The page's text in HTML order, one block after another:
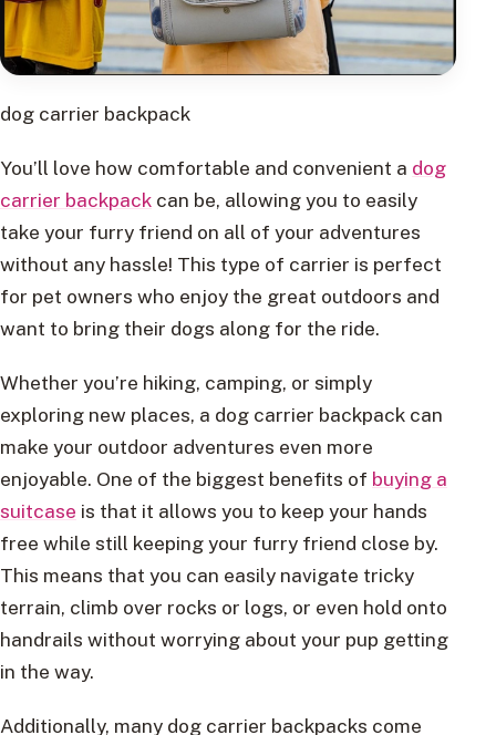
dog carrier backpack
You’ll love how comfortable and convenient a dog
carrier backpack can be, allowing you to easily
take your furry friend on all of your adventures
without any hassle! This type of carrier is perfect
for pet owners who enjoy the great outdoors and
want to bring their dogs along for the ride.
Whether you’re hiking, camping, or simply
exploring new places, a dog carrier backpack can
make your outdoor adventures even more
enjoyable. One of the biggest benefits of buying a
suitcase is that it allows you to keep your hands
free while still keeping your furry friend close by.
This means that you can easily navigate tricky
terrain, climb over rocks or logs, or even hold onto
handrails without worrying about your pup getting
in the way.
Additionally, many dog carrier backpacks come